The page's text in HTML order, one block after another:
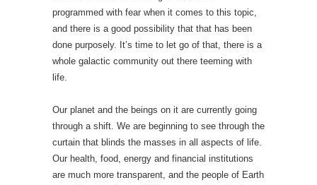
programmed with fear when it comes to this topic,
and there is a good possibility that that has been
done purposely. It’s time to let go of that, there is a
whole galactic community out there teeming with
life.
Our planet and the beings on it are currently going
through a shift. We are beginning to see through the
curtain that blinds the masses in all aspects of life.
Our health, food, energy and financial institutions
are much more transparent, and the people of Earth